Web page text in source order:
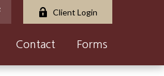
Client Login
Contact Forms